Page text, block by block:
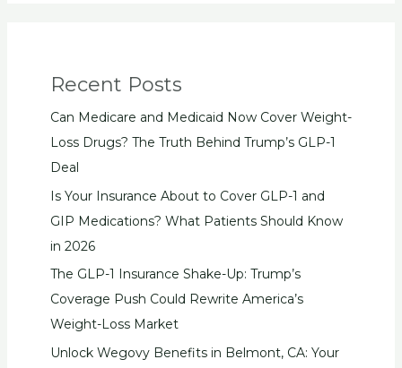
Recent Posts
Can Medicare and Medicaid Now Cover Weight-
Loss Drugs? The Truth Behind Trump’s GLP-1
Deal
Is Your Insurance About to Cover GLP-1 and
GIP Medications? What Patients Should Know
in 2026
The GLP-1 Insurance Shake-Up: Trump’s
Coverage Push Could Rewrite America’s
Weight-Loss Market
Unlock Wegovy Benefits in Belmont, CA: Your